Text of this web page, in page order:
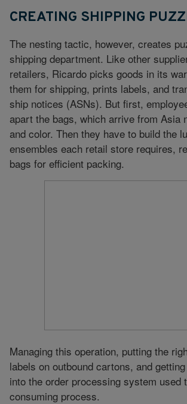
CREATING SHIPPING
The nesting tactic, however, creates
shipping department. Like other
retailers, Ricardo picks goods in its
them for shipping, prints labels, and
ship notices (ASNs). But first,
apart the bags, which arrive from Asia
and color. Then they have to build the
ensembles each retail store requires,
bags for efficient packing.
Managing this operation, putting the
labels on outbound cartons, and
into the order processing system used
consuming process.